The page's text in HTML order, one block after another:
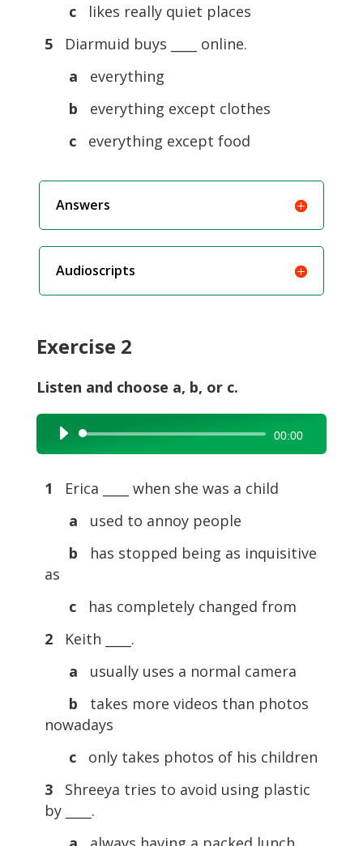
c
likes really quiet places
5
Diarmuid buys ____ online.
a
everything
b everything except clothes
c
everything except food
Answers
Audioscripts
Exercise 2
Listen and choose a, b, or c.
Audio
Player
00:00
1 Erica ____ when she was a child
a used to annoy people
b has stopped being as inquisitive
as
chas completely changed from
2Keith ____.
a usually uses a normal camera
b takes more videos than photos
nowadays
conly takes photos of his children
3Shreeya tries to avoid using plastic
by ____.